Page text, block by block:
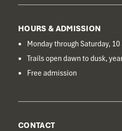
HOURS & ADMISSION
Monday through Saturday,
Trails open dawn to dusk,
Free admission
CONTACT